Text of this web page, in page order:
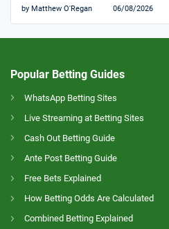
by Matthew O'Regan 06/08/2026
Popular Betting Guides
WhatsApp Betting Sites
Live Streaming at Betting Sites
Cash Out Betting Guide
Ante Post Betting Guide
Free Bets Explained
How Betting Odds Are Calculated
Combined Betting Explained